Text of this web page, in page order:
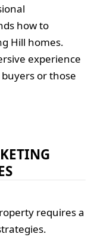
how to
Hill homes.
experience
or those
requires a